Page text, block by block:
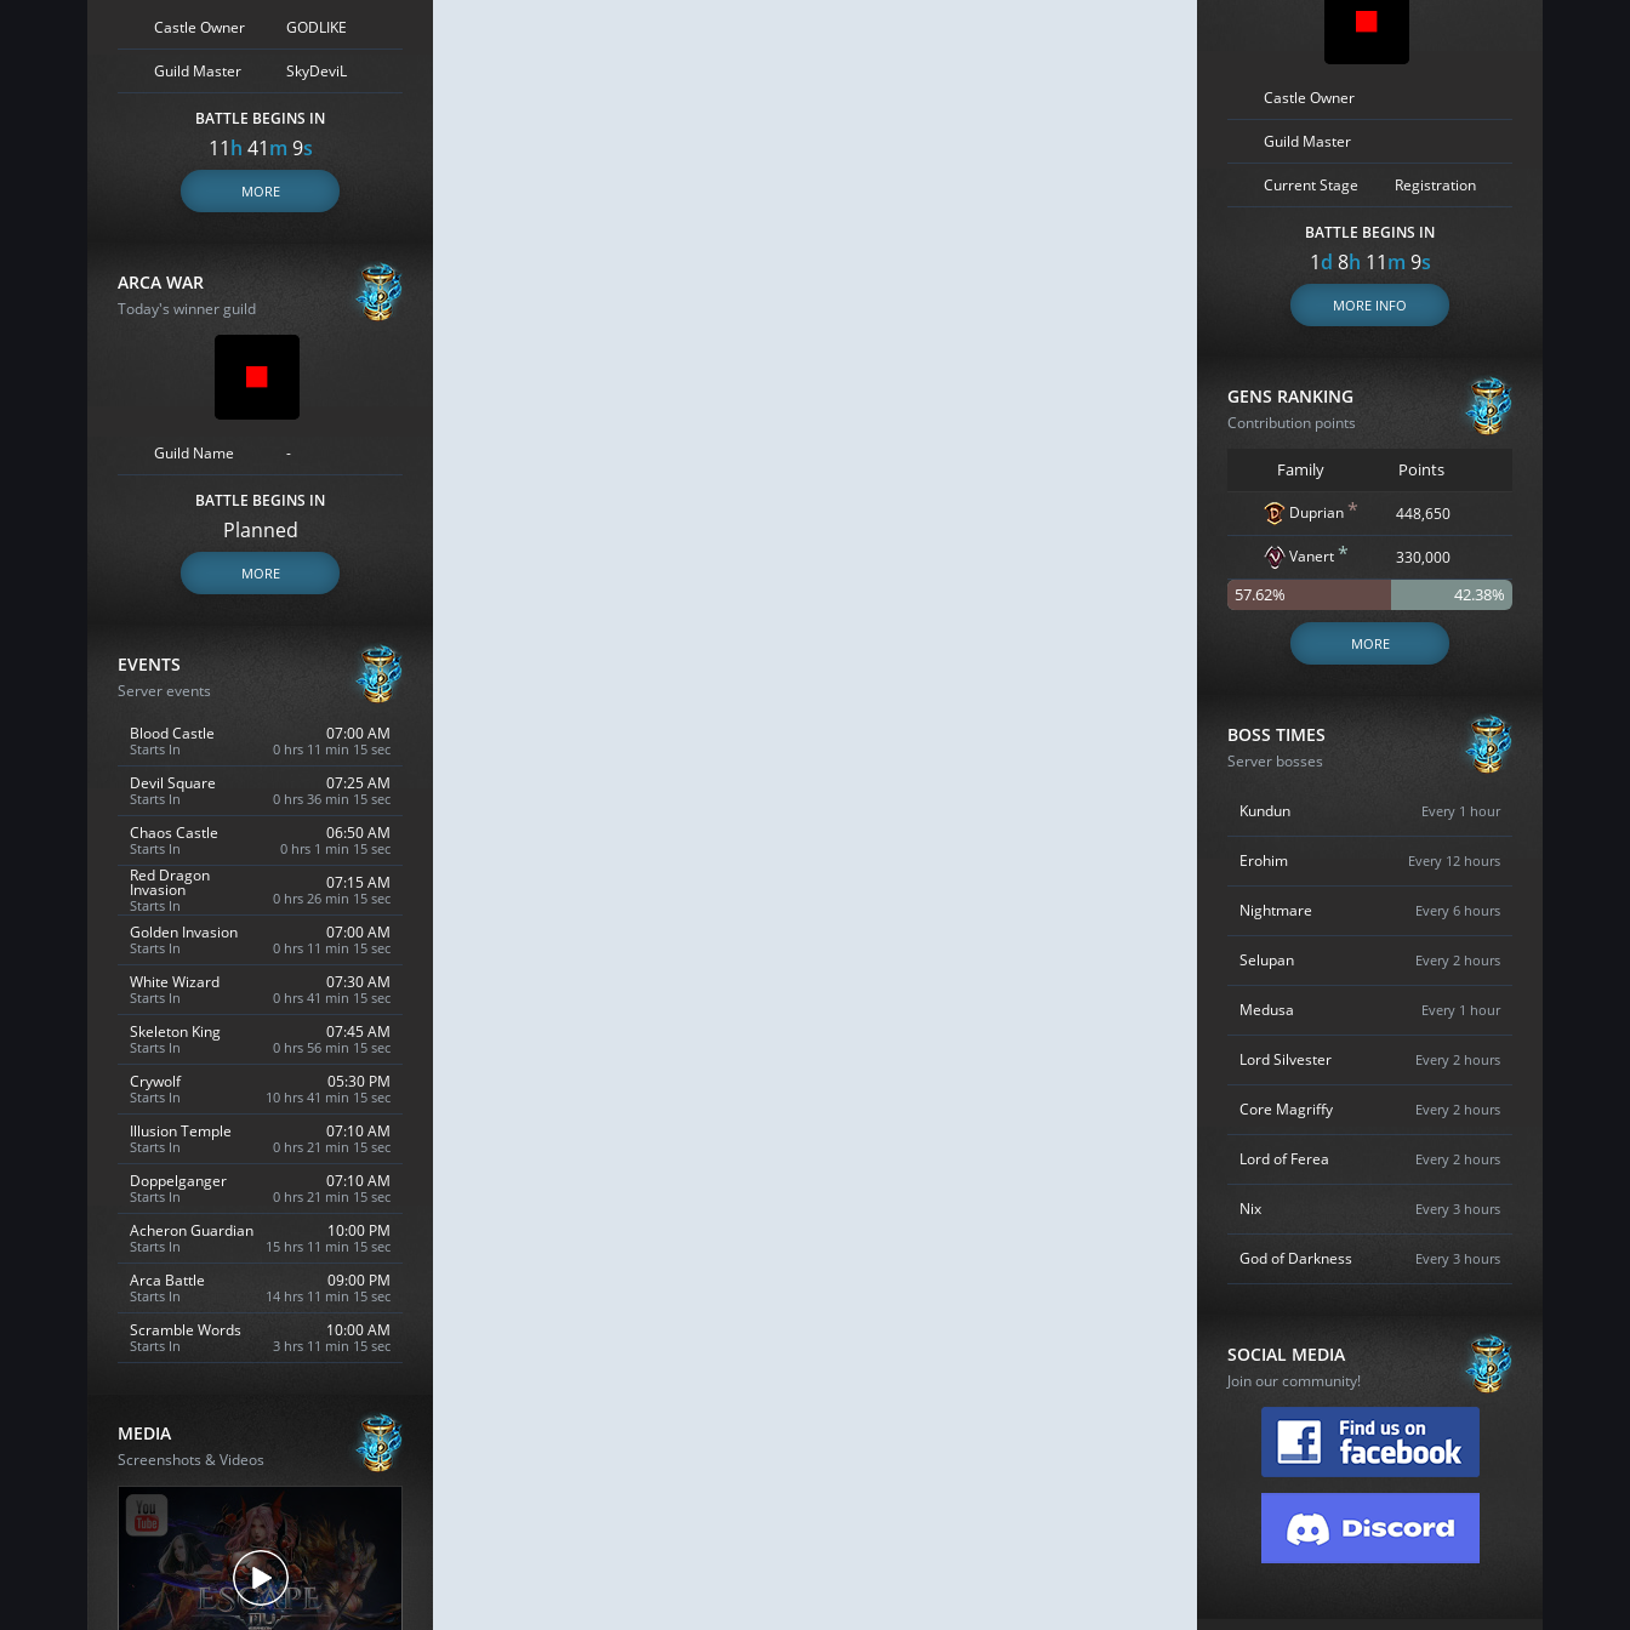
Castle Owner GODLIKE
Guild Master SkyDeviL
BATTLE BEGINS IN
11h 41m 8s
MORE
ARCA WAR
Today's winner guild
Guild Name -
BATTLE BEGINS IN
Planned
MORE
EVENTS
Server events
Blood Castle
Starts In
07:00 AM
0 hrs 11 min 13 sec
Devil Square
Starts In
07:25 AM
0 hrs 36 min 13 sec
Chaos Castle
Starts In
06:50 AM
0 hrs 1 min 13 sec
Red Dragon
Invasion
Starts In
07:15 AM
0 hrs 26 min 13 sec
Golden Invasion
Starts In
07:00 AM
0 hrs 11 min 13 sec
White Wizard
Starts In
07:30 AM
0 hrs 41 min 13 sec
Skeleton King
Starts In
07:45 AM
0 hrs 56 min 13 sec
Crywolf
Starts In
05:30 PM
10 hrs 41 min 13 sec
Illusion Temple
Starts In
07:10 AM
0 hrs 21 min 13 sec
Doppelganger
Starts In
07:10 AM
0 hrs 21 min 13 sec
Acheron Guardian
Starts In
10:00 PM
15 hrs 11 min 13 sec
Arca Battle
Starts In
09:00 PM
14 hrs 11 min 13 sec
Scramble Words
Starts In
10:00 AM
3 hrs 11 min 13 sec
MEDIA
Screenshots & Videos
Castle Owner
Guild Master
Current Stage Registration
BATTLE BEGINS IN
1d 8h 11m 8s
MORE INFO
GENS RANKING
Contribution points
Family Points
Duprian * 448,650
Vanert* 330,000
57.62% 42.38%
MORE
BOSS TIMES
Server bosses
Kundun Every 1 hour
Erohim Every 12 hours
Nightmare Every 6 hours
Selupan Every 2 hours
Medusa Every 1 hour
Lord Silvester Every 2 hours
Core Magriffy Every 2 hours
Lord of Ferea Every 2 hours
Nix Every 3 hours
God of Darkness Every 3 hours
SOCIAL MEDIA
Join our community!